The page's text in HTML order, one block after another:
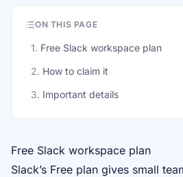
ON THIS PAGE
1. Free Slack workspace plan
2. How to claim it
3. Important details
Free Slack workspace plan
Slack’s Free plan gives small